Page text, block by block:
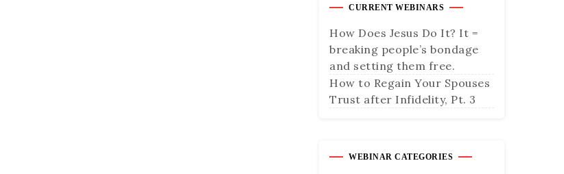
CURRENT WEBINARS
How Does Jesus Do It? It =
breaking people’s bondage
and setting them free.
How to Regain Your Spouses
Trust after Infidelity, Pt. 3
WEBINAR CATEGORIES